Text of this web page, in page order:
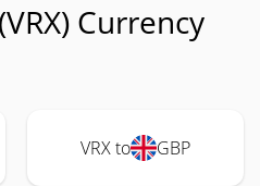
Currency
VRX to GBP